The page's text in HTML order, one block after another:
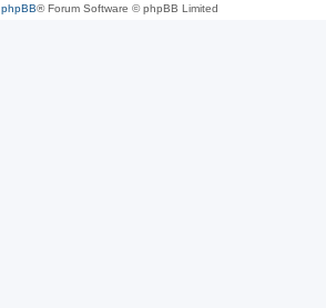
phpBB® Forum Software © phpBB Limited